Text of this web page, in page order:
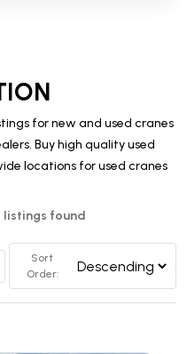
for new and used cranes
Buy high quality used
locations for used cranes
listings found
Sort
Order: